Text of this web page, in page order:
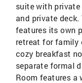
suite with
and private deck.
features its own
retreat for family
cozy breakfast
separate formal
Room features a